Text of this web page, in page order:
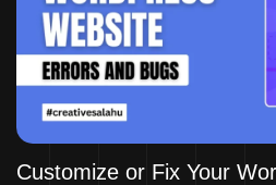
Customize or Fix Your